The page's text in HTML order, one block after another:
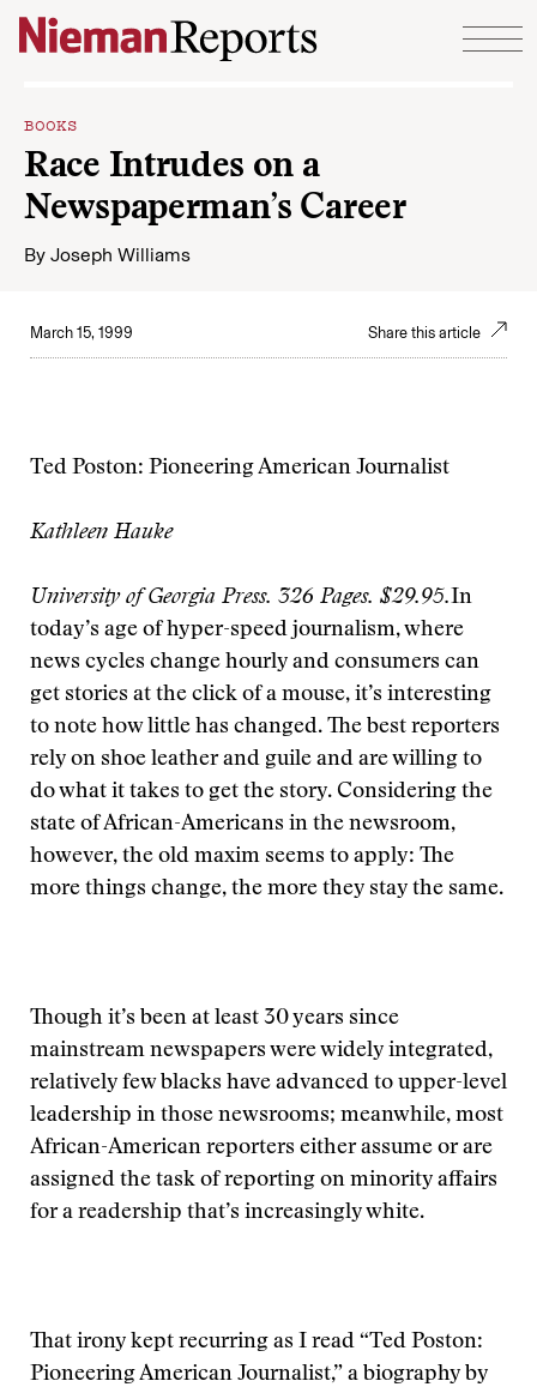
Skip to content
BOOKS
Race Intrudes on a
Newspaperman’s Career
By Joseph Williams
March 15, 1999 Share this article
Ted Poston: Pioneering American Journalist
Kathleen Hauke
University of Georgia Press. 326 Pages. $29.95.In
today’s age of hyper-speed journalism, where
news cycles change hourly and consumers can
get stories at the click of a mouse, it’s interesting
to note how little has changed. The best reporters
rely on shoe leather and guile and are willing to
do what it takes to get the story. Considering the
state of African-Americans in the newsroom,
however, the old maxim seems to apply: The
more things change, the more they stay the same.
Though it’s been at least 30 years since
mainstream newspapers were widely integrated,
relatively few blacks have advanced to upper-level
leadership in those newsrooms; meanwhile, most
African-American reporters either assume or are
assigned the task of reporting on minority affairs
for a readership that’s increasingly white.
That irony kept recurring as I read “Ted Poston:
Pioneering American Journalist,” a biography by